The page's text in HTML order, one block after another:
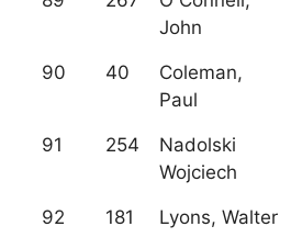
John
90 40
Coleman,
Paul
91 254
Nadolski
Wojciech
92 181 Lyons, Walter